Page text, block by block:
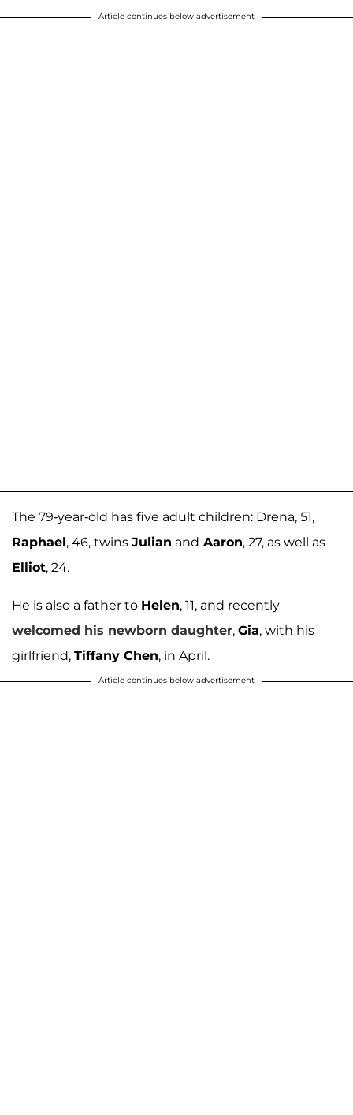
Article continues below advertisement
The 79-year-old has five adult children: Drena, 51,
Raphael, 46, twins Julian and Aaron, 27, as well as
Elliot, 24.
He is also a father to Helen, 11, and recently
welcomed his newborn daughter, Gia, with his
girlfriend, Tiffany Chen, in April.
Article continues below advertisement